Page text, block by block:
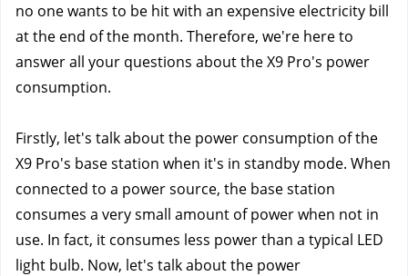
no one wants to be hit with an expensive electricity bill
at the end of the month. Therefore, we're here to
answer all your questions about the X9 Pro's power
consumption.
Firstly, let's talk about the power consumption of the
X9 Pro's base station when it's in standby mode. When
connected to a power source, the base station
consumes a very small amount of power when not in
use. In fact, it consumes less power than a typical LED
light bulb. Now, let's talk about the power